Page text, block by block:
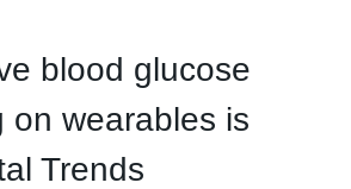
blood glucose
on wearables is
Trends